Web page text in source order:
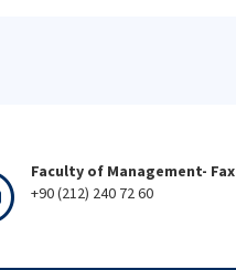
Faculty of Management- Fax
+90 (212) 240 72 60